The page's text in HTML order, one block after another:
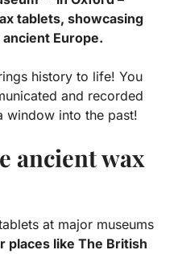
tablets, showcasing
Europe.
history to life! You
and recorded
window into the past!
ancient wax
at major museums
places like The British